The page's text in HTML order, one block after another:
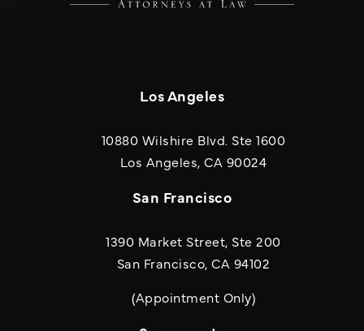
Los Angeles
10880 Wilshire Blvd. Ste 1600
Los Angeles, CA 90024(opens in a
San Francisco
1390 Market Street, Ste 200
San Francisco, CA 94102
(Appointment Only)